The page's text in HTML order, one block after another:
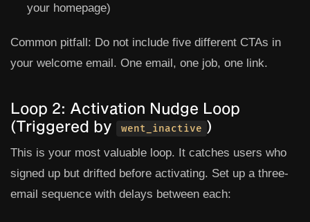
your homepage)
Common pitfall: Do not include five different CTAs in
your welcome email. One email, one job, one link.
Loop 2: Activation Nudge Loop
(Triggered by
went_inactive )
This is your most valuable loop. It catches users who
signed up but drifted before activating. Set up a three-
email sequence with delays between each: